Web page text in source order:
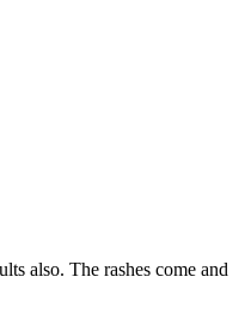
also. The rashes come and